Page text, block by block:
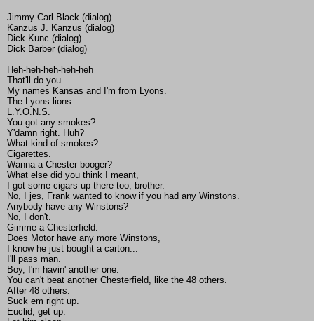
Jimmy Carl Black (dialog)
Kanzus J. Kanzus (dialog)
Dick Kunc (dialog)
Dick Barber (dialog)
Heh-heh-heh-heh-heh
That'll do you.
My names Kansas and I'm from Lyons.
The Lyons lions.
L.Y.O.N.S.
You got any smokes?
Y'damn right. Huh?
What kind of smokes?
Cigarettes.
Wanna a Chester booger?
What else did you think I meant,
I got some cigars up there too, brother.
No, I jes, Frank wanted to know if you had any Winstons.
Anybody have any Winstons?
No, I don't.
Gimme a Chesterfield.
Does Motor have any more Winstons,
I know he just bought a carton...
I'll pass man.
Boy, I'm havin' another one.
You can't beat another Chesterfield, like the 48 others.
After 48 others.
Suck em right up.
Euclid, get up.